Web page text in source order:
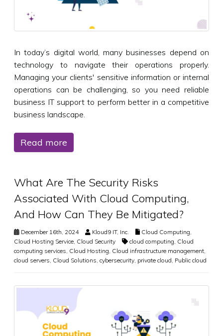
In today’s digital world, many businesses depend on
technology to navigate their operations properly.
Managing your clients' sensitive information or internal
operations can be challenging, so you need reliable
business IT support to perform better in a competitive
business landscape.
Read more
What Are The Security Risks
Associated With Cloud Computing,
And How Can They Be Mitigated?
December 16th, 2024 Kloud9 IT, Inc. Cloud Computing,
Cloud Hosting Service, Cloud Security cloud computing, Cloud
computing services, Cloud Hosting, Cloud infrastructure management,
cloud servers, Cloud Solutions, cybersecurity, private cloud, Public cloud